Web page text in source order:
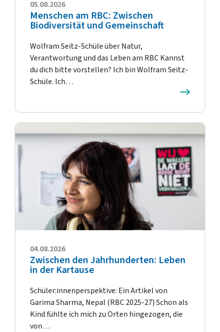
05.08.2026
Menschen am RBC: Zwischen
Biodiversität und Gemeinschaft
Wolfram Seitz-Schüle über Natur,
Verantwortung und das Leben am RBC Kannst
du dich bitte vorstellen? Ich bin Wolfram Seitz-
Schüle. Ich…
04.08.2026
Zwischen den Jahrhunderten: Leben
in der Kartause
Schüler:innenperspektive: Ein Artikel von
Garima Sharma, Nepal (RBC 2025-27) Schon als
Kind fühlte ich mich zu Orten hingezogen, die
von…